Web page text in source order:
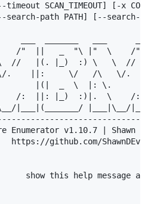
timeout SCAN_TIMEOUT] [-x
search-path PATH] [--search-
/"  ||   _  "\ |"  \    /"
//   |(. |_)  :) \   \  //
.    ||:     \/   /\   \/.
|(|  _  \  |: \.
/:  ||: |_)  :)|.  \    /:
|___|(_______/ |___|\__/
Enumerator v1.10.7 | Shawn
https://github.com/
show this help message and